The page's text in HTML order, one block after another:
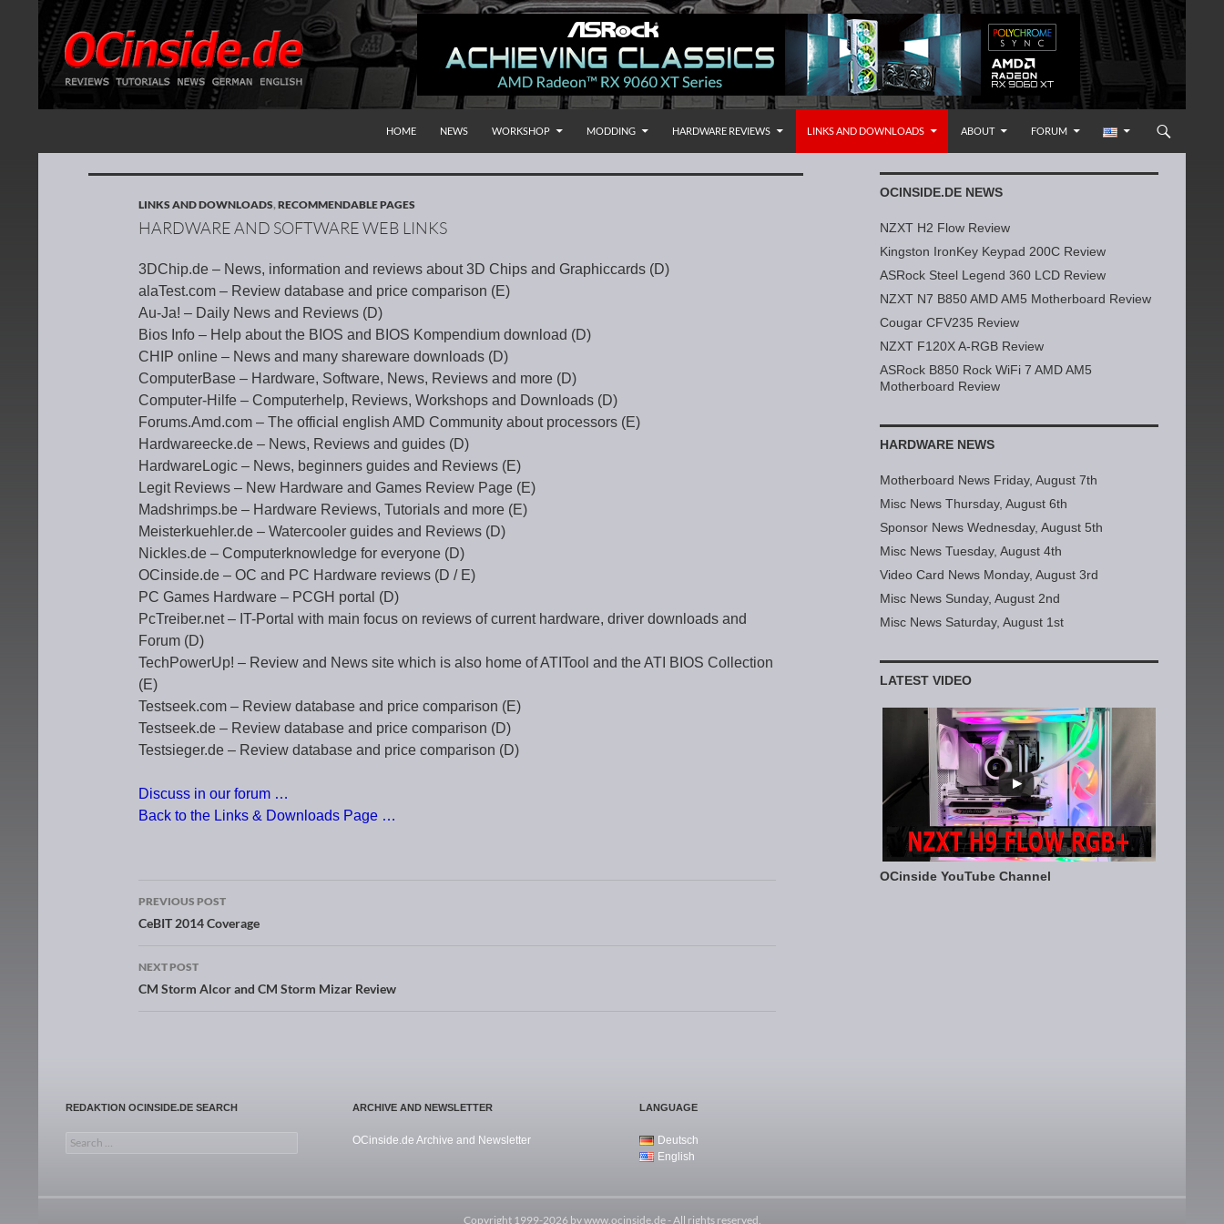
Redaktion ocinside.de PC Hardware Portal International
HOME
NEWS WORKSHOP MODDING HARDWARE REVIEWS LINKS AND DOWNLOADS ABOUT FORUM
LINKS AND DOWNLOADS,RECOMMENDABLE PAGES
HARDWARE AND SOFTWARE WEB LINKS
3DChip.de – News, information and reviews about 3D Chips and Graphiccards (D)
alaTest.com – Review database and price comparison (E)
Au-Ja! – Daily News and Reviews (D)
Bios Info – Help about the BIOS and BIOS Kompendium download (D)
CHIP online – News and many shareware downloads (D)
ComputerBase – Hardware, Software, News, Reviews and more (D)
Computer-Hilfe – Computerhelp, Reviews, Workshops and Downloads (D)
Forums.Amd.com – The official english AMD Community about processors (E)
Hardwareecke.de – News, Reviews and guides (D)
HardwareLogic – News, beginners guides and Reviews (E)
Legit Reviews – New Hardware and Games Review Page (E)
Madshrimps.be – Hardware Reviews, Tutorials and more (E)
Meisterkuehler.de – Watercooler guides and Reviews (D)
Nickles.de – Computerknowledge for everyone (D)
OCinside.de – OC and PC Hardware reviews (D / E)
PC Games Hardware – PCGH portal (D)
PcTreiber.net – IT-Portal with main focus on reviews of current hardware, driver downloads and
Forum (D)
TechPowerUp! – Review and News site which is also home of ATITool and the ATI BIOS Collection
(E)
Testseek.com – Review database and price comparison (E)
Testseek.de – Review database and price comparison (D)
Testsieger.de – Review database and price comparison (D)
Discuss in our forum …
Back to the Links & Downloads Page …
Post navigation
PREVIOUS POST
CeBIT 2014 Coverage
NEXT POST
CM Storm Alcor and CM Storm Mizar Review
OCINSIDE.DE NEWS
NZXT H2 Flow Review
Kingston IronKey Keypad 200C Review
ASRock Steel Legend 360 LCD Review
NZXT N7 B850 AMD AM5 Motherboard Review
Cougar CFV235 Review
NZXT F120X A-RGB Review
ASRock B850 Rock WiFi 7 AMD AM5
Motherboard Review
HARDWARE NEWS
Motherboard News Friday, August 7th
Misc News Thursday, August 6th
Sponsor News Wednesday, August 5th
Misc News Tuesday, August 4th
Video Card News Monday, August 3rd
Misc News Sunday, August 2nd
Misc News Saturday, August 1st
LATEST VIDEO
OCinside YouTube Channel
REDAKTION OCINSIDE.DE SEARCH
Search for:
ARCHIVE AND NEWSLETTER
OCinside.de Archive and Newsletter
LANGUAGE
Deutsch
English
Copyright 1999-2026 bywww.ocinside.de- All rights reserved.